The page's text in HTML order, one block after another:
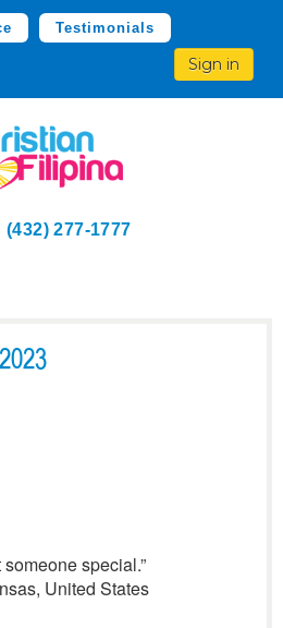
Testimonials
Sign in
(432) 277-1777
special.”
United States